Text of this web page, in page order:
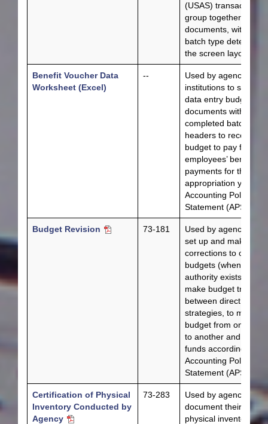
(USAS) transactions
group together like
documents, with the
batch type
the screen layout.
Benefit Voucher Data
Worksheet (Excel)
--
Used by agencies
institutions to submit
data entry budget
documents with
completed batch
headers to receive
budget to pay for
employees’ benefit
payments for the new
appropriation year
Accounting Policy
Statement (APS) 019.
Budget Revision 73-181
Used by agencies to
set up and make
corrections to original
budgets (when
authority exists), to
make budget
between direct
strategies, to move a
budget from one year
to another and to
funds according to
Accounting Policy
Statement (APS) 018.
Certification of Physical
Inventory Conducted by
Agency
73-283
Used by agencies to
document their
physical inventories.